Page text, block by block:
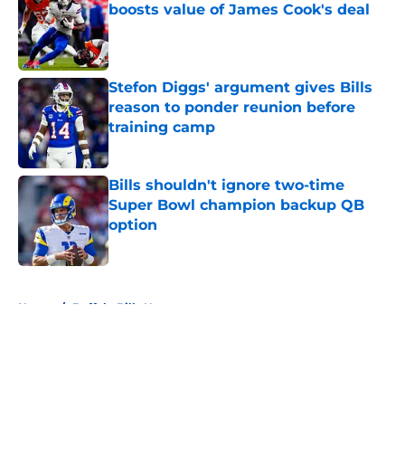
boosts value of James Cook's deal
Published by on Invalid Date
Stefon Diggs' argument gives Bills
reason to ponder reunion before
training camp
Published by on Invalid Date
Bills shouldn't ignore two-time
Super Bowl champion backup QB
option
Published by on Invalid Date
Home / Buffalo Bills News